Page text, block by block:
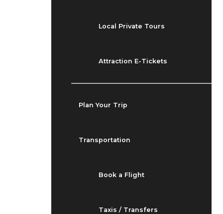
Local Private Tours
Attraction E-Tickets
Plan Your Trip
Transportation
Book a Flight
Taxis / Transfers